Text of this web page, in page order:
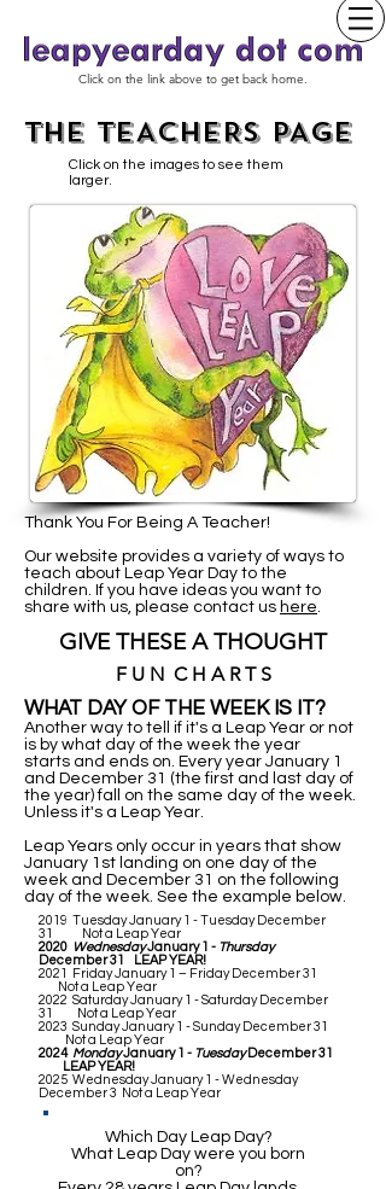
Click on the link above to get back home.
THE TEACHERS PAGE
Click on the images to see them
larger.
Thank You For Being A Teacher!
Our website provides a variety of ways to
teach about Leap Year Day to the
children. If you have ideas you want to
share with us, please contact us here.
GIVE THESE A THOUGHT
F U N C H A R T S
WHAT DAY OF THE WEEK IS IT?
Another way to tell if it's a Leap Year or not
is by what day of the week the year
starts and ends on. Every year January 1
and December 31 (the first and last day of
the year) fall on the same day of the week.
Unless it's a Leap Year.
Leap Years only occur in years that show
January 1st landing on one day of the
week and December 31 on the following
day of the week. See the example below.
2019 Tuesday January 1 - Tuesday December
31 Not a Leap Year
2020 WednesdayJanuary 1 - Thursday
December 31 LEAP YEAR!
2021 Friday January 1 – Friday December 31
Not a Leap Year
2022 Saturday January 1 - Saturday December
31 Not a Leap Year
2023 Sunday January 1 - Sunday December 31
Not a Leap Year
2024 MondayJanuary 1 - TuesdayDecember 31
LEAP YEAR!
2025 Wednesday January 1 - Wednesday
December 3 Not a Leap Year
Which Day Leap Day?
What Leap Day were you born
on?